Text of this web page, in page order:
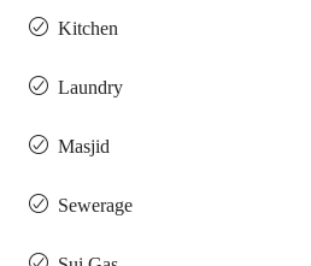
Kitchen
Laundry
Masjid
Sewerage